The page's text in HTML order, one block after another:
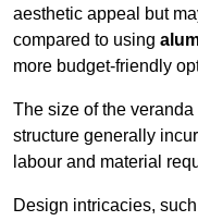
aesthetic appeal but
compared to using
more budget-friendly
The size of the
structure generally
labour and material
Design intricacies,